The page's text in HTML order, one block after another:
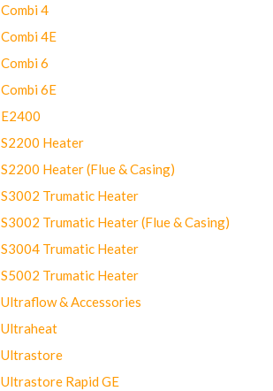
Combi 4
Combi 4E
Combi 6
Combi 6E
E2400
S2200 Heater
S2200 Heater (Flue & Casing)
S3002 Trumatic Heater
S3002 Trumatic Heater (Flue & Casing)
S3004 Trumatic Heater
S5002 Trumatic Heater
Ultraflow & Accessories
Ultraheat
Ultrastore
Ultrastore Rapid GE